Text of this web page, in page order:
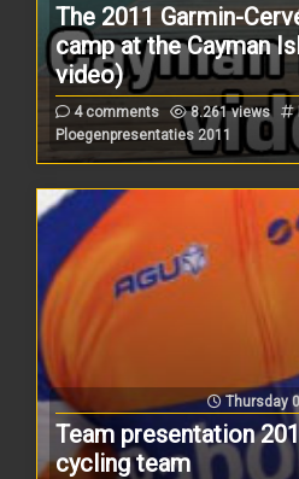
The 2011 Garmin-
camp at the Cayman
video)
4 comments 8.261 views
Ploegenpresentaties 2011
Thursday
Team presentation
cycling team